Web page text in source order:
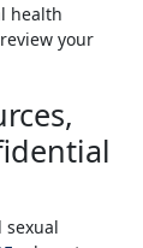
health
your
sexual